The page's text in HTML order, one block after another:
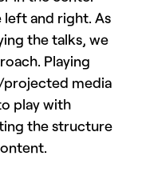
left and right. As
the talks, we
Playing
media
play with
the structure